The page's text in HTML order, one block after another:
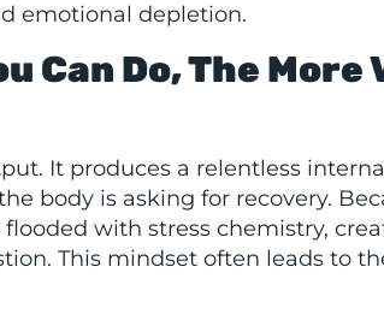
emotional depletion.
Can Do, The More
It produces a relentless
body is asking for recovery.
with stress chemistry,
This mindset often leads to